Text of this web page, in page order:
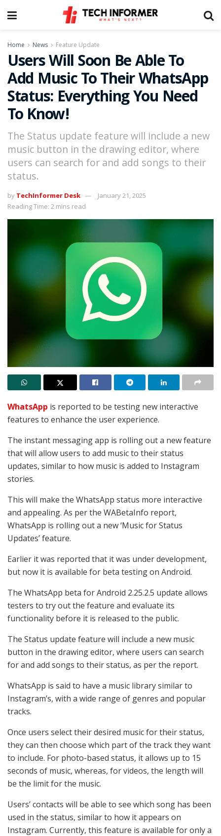
Home News Feature Update
Users Will Soon Be Able To
Add Music To Their WhatsApp
Status: Everything You Need
To Know!
The Status update feature will include a new
music button in the drawing editor, where
users can search for and add songs to their
status.
by TechInformer Desk
January 21, 2025
Reading Time: 2 mins read
WhatsApp is reported to be testing new interactive
features to enhance the user experience.
The instant messaging app is rolling out a new feature
that will allow users to add music to their status
updates, similar to how music is added to Instagram
stories.
This will make the WhatsApp status more interactive
and appealing. As per the WABetaInfo report,
WhatsApp is rolling out a new ‘Music for Status
Updates’ feature.
Earlier it was reported that it was under development,
but now it is available for beta testing on Android.
The WhatsApp beta for Android 2.25.2.5 update allows
testers to try out the feature and evaluate its
functionality before it is released to the public.
The Status update feature will include a new music
button in the drawing editor, where users can search
for and add songs to their status, as per the report.
WhatsApp is said to have a music library similar to
Instagram’s, with a wide range of genres and popular
tracks.
Once users select their desired music for their status,
they can then choose which part of the track they want
to include. For photo-based status, it allows up to 15
seconds of music, whereas, for videos, the length will
be the limit for the music.
Users’ contacts will be able to see which song has been
used in the status, similar to how it appears on
Instagram. Currently, this feature is available for only a